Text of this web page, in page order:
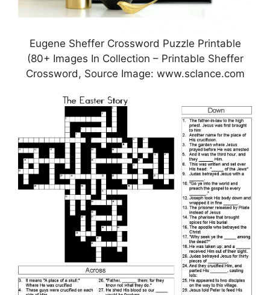
Eugene Sheffer Crossword Puzzle Printable
(80+ Images In Collection – Printable Sheffer
Crossword, Source Image: www.sclance.com